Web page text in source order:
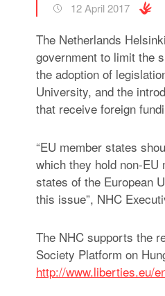
12 April 2017
The Netherlands
government to limit the
the adoption of
University, and the
that receive foreign
“EU member states
which they hold non-EU
states of the European
this issue”, NHC
The NHC supports the
Society Platform on
http://www.liberties.eu/